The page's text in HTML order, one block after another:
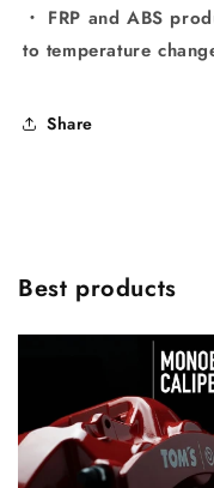
・ FRP and ABS
to temperature
Share
Best products